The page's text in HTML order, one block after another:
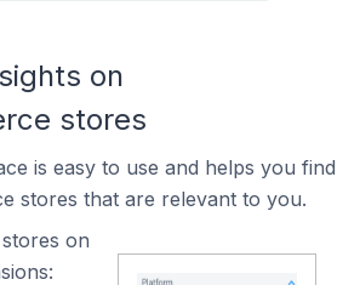
on
stores
is easy to use and helps you find
stores that are relevant to you.
on